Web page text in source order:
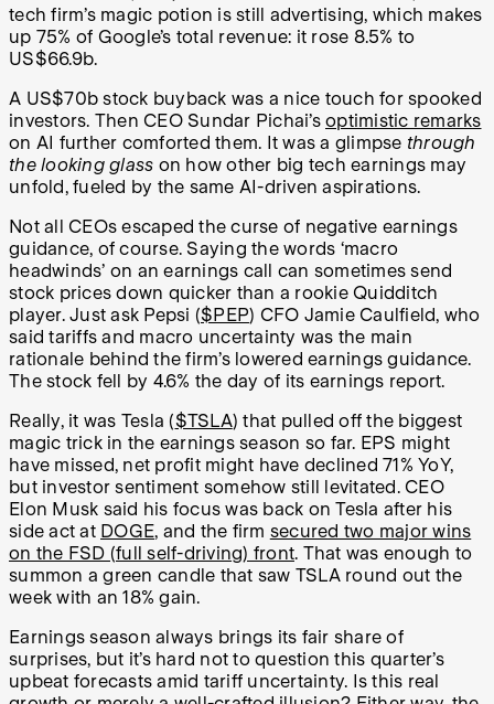
tech firm’s magic potion is still advertising, which makes
up 75% of Google’s total revenue: it rose 8.5% to
US$66.9b.
A US$70b stock buyback was a nice touch for spooked
investors. Then CEO Sundar Pichai’s optimistic remarks
on AI further comforted them. It was a glimpse through
the looking glass on how other big tech earnings may
unfold, fueled by the same AI-driven aspirations.
Not all CEOs escaped the curse of negative earnings
guidance, of course. Saying the words ‘macro
headwinds’ on an earnings call can sometimes send
stock prices down quicker than a rookie Quidditch
player. Just ask Pepsi ($PEP) CFO Jamie Caulfield, who
said tariffs and macro uncertainty was the main
rationale behind the firm’s lowered earnings guidance.
The stock fell by 4.6% the day of its earnings report.
Really, it was Tesla ($TSLA) that pulled off the biggest
magic trick in the earnings season so far. EPS might
have missed, net profit might have declined 71% YoY,
but investor sentiment somehow still levitated. CEO
Elon Musk said his focus was back on Tesla after his
side act at DOGE, and the firm secured two major wins
on the FSD (full self-driving) front. That was enough to
summon a green candle that saw TSLA round out the
week with an 18% gain.
Earnings season always brings its fair share of
surprises, but it’s hard not to question this quarter’s
upbeat forecasts amid tariff uncertainty. Is this real